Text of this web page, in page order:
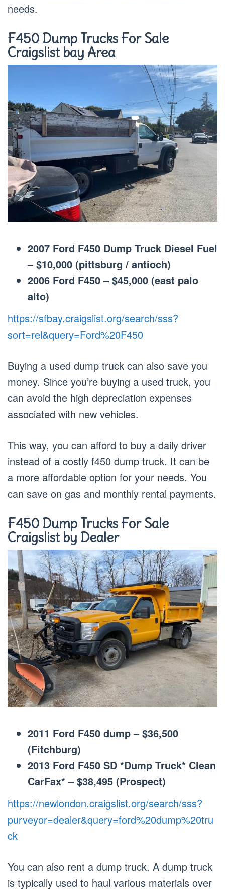
needs.
F450 Dump Trucks For Sale
Craigslist bay Area
2007 Ford F450 Dump Truck Diesel Fuel
– $10,000 (pittsburg / antioch)
2006 Ford F450 – $45,000 (east palo
alto)
https://sfbay.craigslist.org/search/sss?
sort=rel&query=Ford%20F450
Buying a used dump truck can also save you
money. Since you’re buying a used truck, you
can avoid the high depreciation expenses
associated with new vehicles.
This way, you can afford to buy a daily driver
instead of a costly f450 dump truck. It can be
a more affordable option for your needs. You
can save on gas and monthly rental payments.
F450 Dump Trucks For Sale
Craigslist by Dealer
2011 Ford F450 dump – $36,500
(Fitchburg)
2013 Ford F450 SD *Dump Truck* Clean
CarFax* – $38,495 (Prospect)
https://newlondon.craigslist.org/search/sss?
purveyor=dealer&query=ford%20dump%20tru
ck
You can also rent a dump truck. A dump truck
is typically used to haul various materials over